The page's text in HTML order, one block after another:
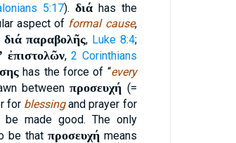
5:17). διάhas the
aspect of formal cause,
διά παραβολῆς, Luke 8:4;
ἐπιστολῶν,2 Corinthians
has the force of “every
betweenπροσευχή (=
for blessingand prayer for
be made good. The only
be that προσευχήmeans